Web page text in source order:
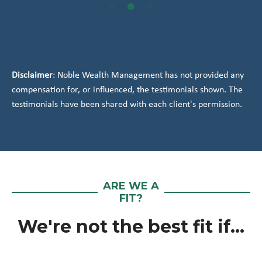
Disclaimer: Noble Wealth Management has not provided any
compensation for, or influenced, the testimonials shown. The
testimonials have been shared with each client's permission.
ARE WE A
FIT?
We're not the best fit if...